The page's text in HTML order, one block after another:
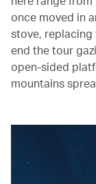
once moved in
stove, replacing
end the tour
open-sided
mountains